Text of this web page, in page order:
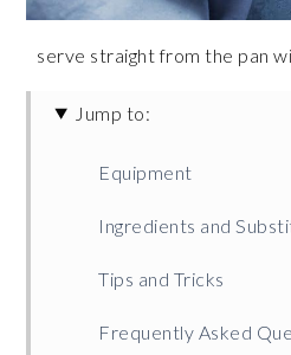
serve straight from the pan
Jump to:
Equipment
Ingredients and
Tips and Tricks
Frequently Asked